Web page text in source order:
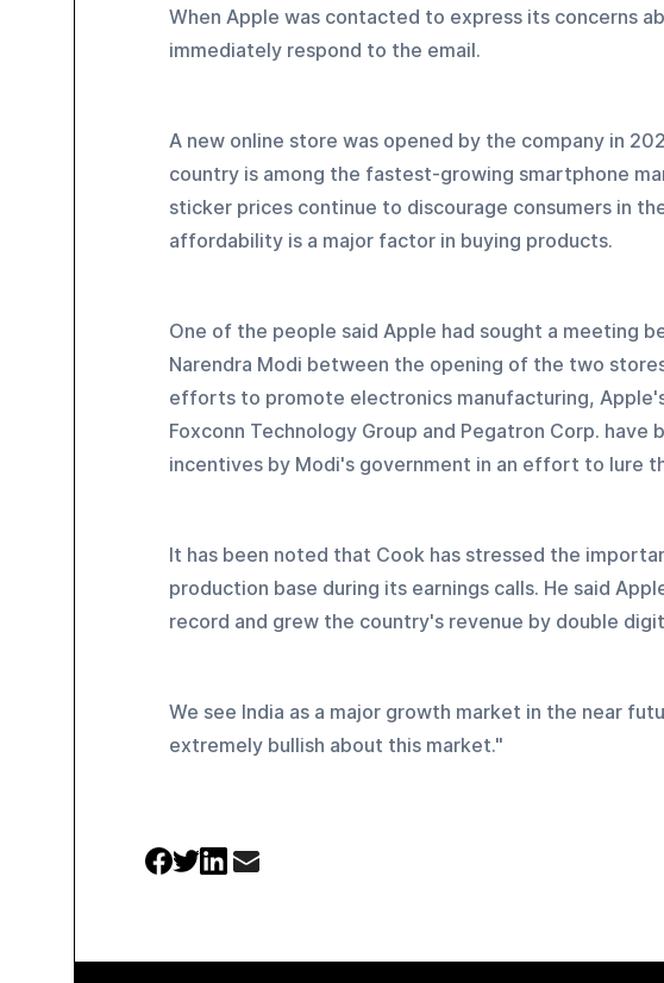
When Apple was contacted to express its concerns
immediately respond to the email.
A new online store was opened by the company in
country is among the fastest-growing smartphone
sticker prices continue to discourage consumers in
affordability is a major factor in buying products.
One of the people said Apple had sought a meeting
Narendra Modi between the opening of the two
efforts to promote electronics manufacturing,
Foxconn Technology Group and Pegatron Corp.
incentives by Modi's government in an effort to lure
It has been noted that Cook has stressed the
production base during its earnings calls. He said
record and grew the country's revenue by double
We see India as a major growth market in the near
extremely bullish about this market."